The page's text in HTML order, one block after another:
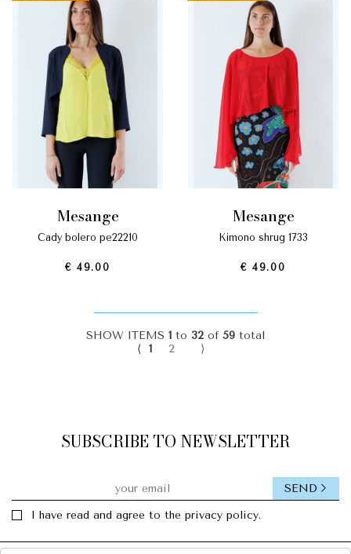
mesange
cady bolero pe22210
€ 49.00
mesange
kimono shrug 1733
€ 49.00
SHOW ITEMS 1 to 32 of 59 total
⟨
1 2 ⟩
SUBSCRIBE TO NEWSLETTER
I have read and agree to the privacy policy.
SEND